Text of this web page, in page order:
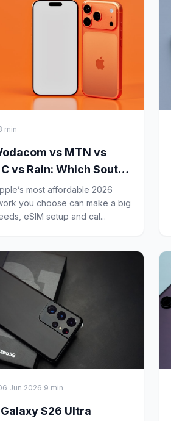
min
vs MTN vs
vs Rain: Which South
Is Best for Power
most affordable 2026
you choose can make a big
eSIM setup and cal...
Jun 2026·9 min
S26 Ultra